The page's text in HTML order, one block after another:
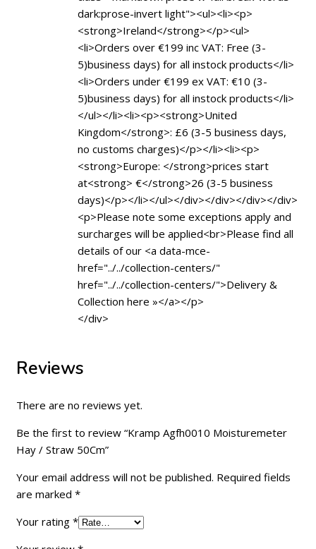
dark:prose-invert light"><ul><li><p>
<strong>Ireland</strong></p><ul>
<li>Orders over €199 inc VAT: Free (3-
5)business days) for all instock products</li>
<li>Orders under €199 ex VAT: €10 (3-
5)business days) for all instock products</li>
</ul></li><li><p><strong>United
Kingdom</strong>: £6 (3-5 business days,
no customs charges)</p></li><li><p>
<strong>Europe: </strong>prices start
at<strong> €</strong>26 (3-5 business
days)</p></li></ul></div></div></div></div>
<p>Please note some exceptions apply and
surcharges will be applied<br>Please find all
details of our <a data-mce-
href="../../collection-centers/"
href="../../collection-centers/">Delivery &
Collection here »</a></p>
</div>
Reviews
There are no reviews yet.
Be the first to review “Kramp Agfh0010 Moisturemeter
Hay / Straw 50Cm”
Your email address will not be published. Required fields
are marked *
Your rating *